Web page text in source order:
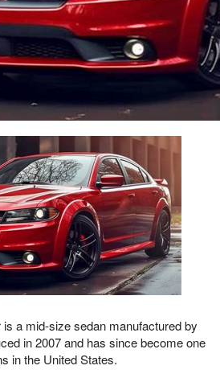
a mid-size sedan manufactured by
in 2007 and has since become one
in the United States.